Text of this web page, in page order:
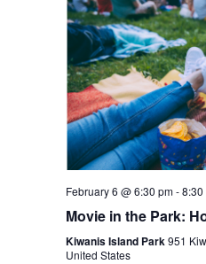
February 6 @ 6:30 pm-8:30
Movie in the Park:
Kiwanis Island Park951
United States